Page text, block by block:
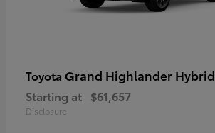
Toyota Grand Highlander Hybrid
Starting at $61,657
Disclosure